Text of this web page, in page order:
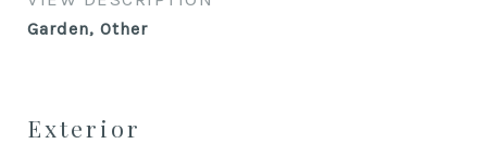
Garden, Other
Exterior